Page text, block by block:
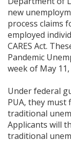
new
process claims
employed
CARES Act.
Pandemic
week of May 11,
Under federal
PUA, they
traditional
Applicants will
traditional